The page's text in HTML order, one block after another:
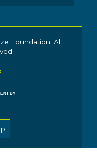
Foundation. All
BY